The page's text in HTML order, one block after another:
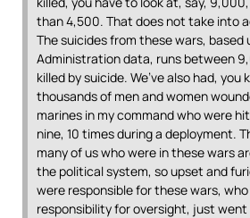
than 4,500. That does not take into
The suicides from these wars, based
Administration data, runs between
killed by suicide. We’ve also had, you
thousands of men and women
marines in my command who were
nine, 10 times during a deployment.
many of us who were in these wars
the political system, so upset and
were responsible for these wars,
responsibility for oversight, just